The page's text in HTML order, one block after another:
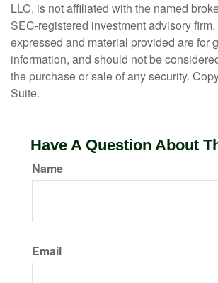
LLC, is not affiliated with the named
SEC-registered investment advisory
expressed and material provided are for
information, and should not be
the purchase or sale of any security.
Suite.
Have A Question About
Name
Email